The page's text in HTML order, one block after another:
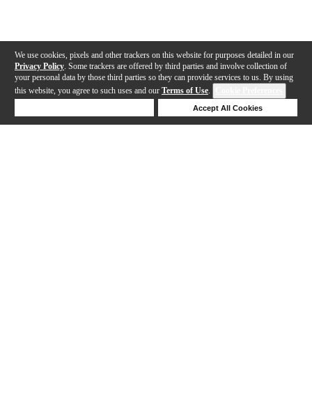
We use cookies, pixels and other trackers on this website for purposes detailed in our
Privacy Policy . Some trackers are offered by third parties and involve collection of
your personal data by those third parties so they can provide services to us. By using
this website, you agree to such uses and our Terms of Use.
Accept All Cookies